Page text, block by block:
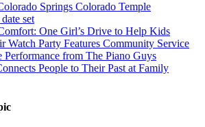
Springs Colorado Temple
set
One Girl’s Drive to Help Kids
Watch Party Features Community Service
Performance from The Piano Guys
People to Their Past at Family